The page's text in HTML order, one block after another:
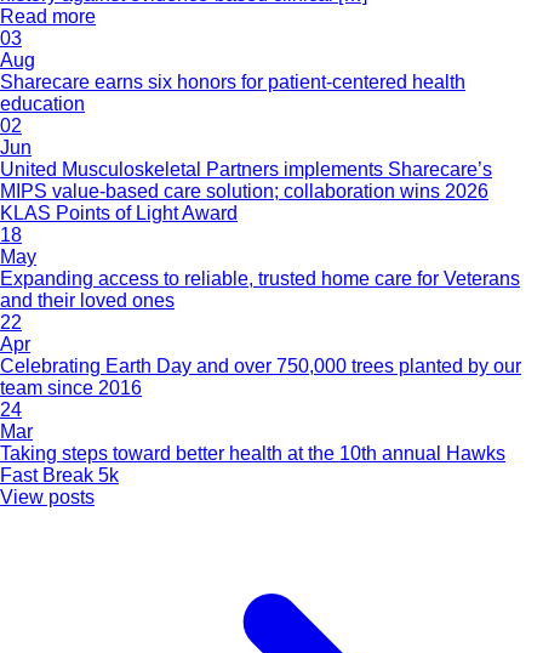
Read more
03
Aug
Sharecare earns six honors for patient-centered health
education
02
Jun
United Musculoskeletal Partners implements Sharecare’s
MIPS value-based care solution; collaboration wins 2026
KLAS Points of Light Award
18
May
Expanding access to reliable, trusted home care for Veterans
and their loved ones
22
Apr
Celebrating Earth Day and over 750,000 trees planted by our
team since 2016
24
Mar
Taking steps toward better health at the 10th annual Hawks
Fast Break 5k
View posts